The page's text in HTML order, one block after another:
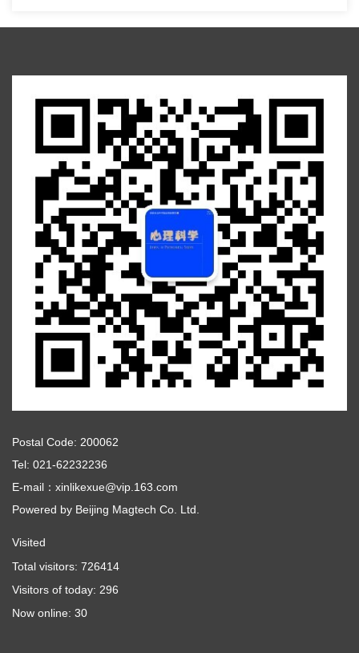
Postal Code: 200062
Tel: 021-62232236
E-mail：xinlikexue@vip.163.com
Powered by Beijing Magtech Co. Ltd.
Visited
Total visitors: 726414
Visitors of today: 296
Now online: 30